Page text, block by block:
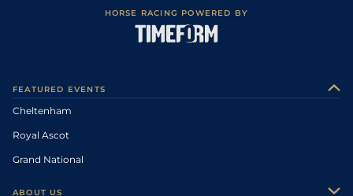
HORSE RACING POWERED BY
FEATURED EVENTS
Cheltenham
Royal Ascot
Grand National
ABOUT US